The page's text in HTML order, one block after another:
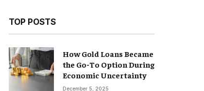
TOP POSTS
How Gold Loans Became
the Go-To Option During
Economic Uncertainty
December 5, 2025